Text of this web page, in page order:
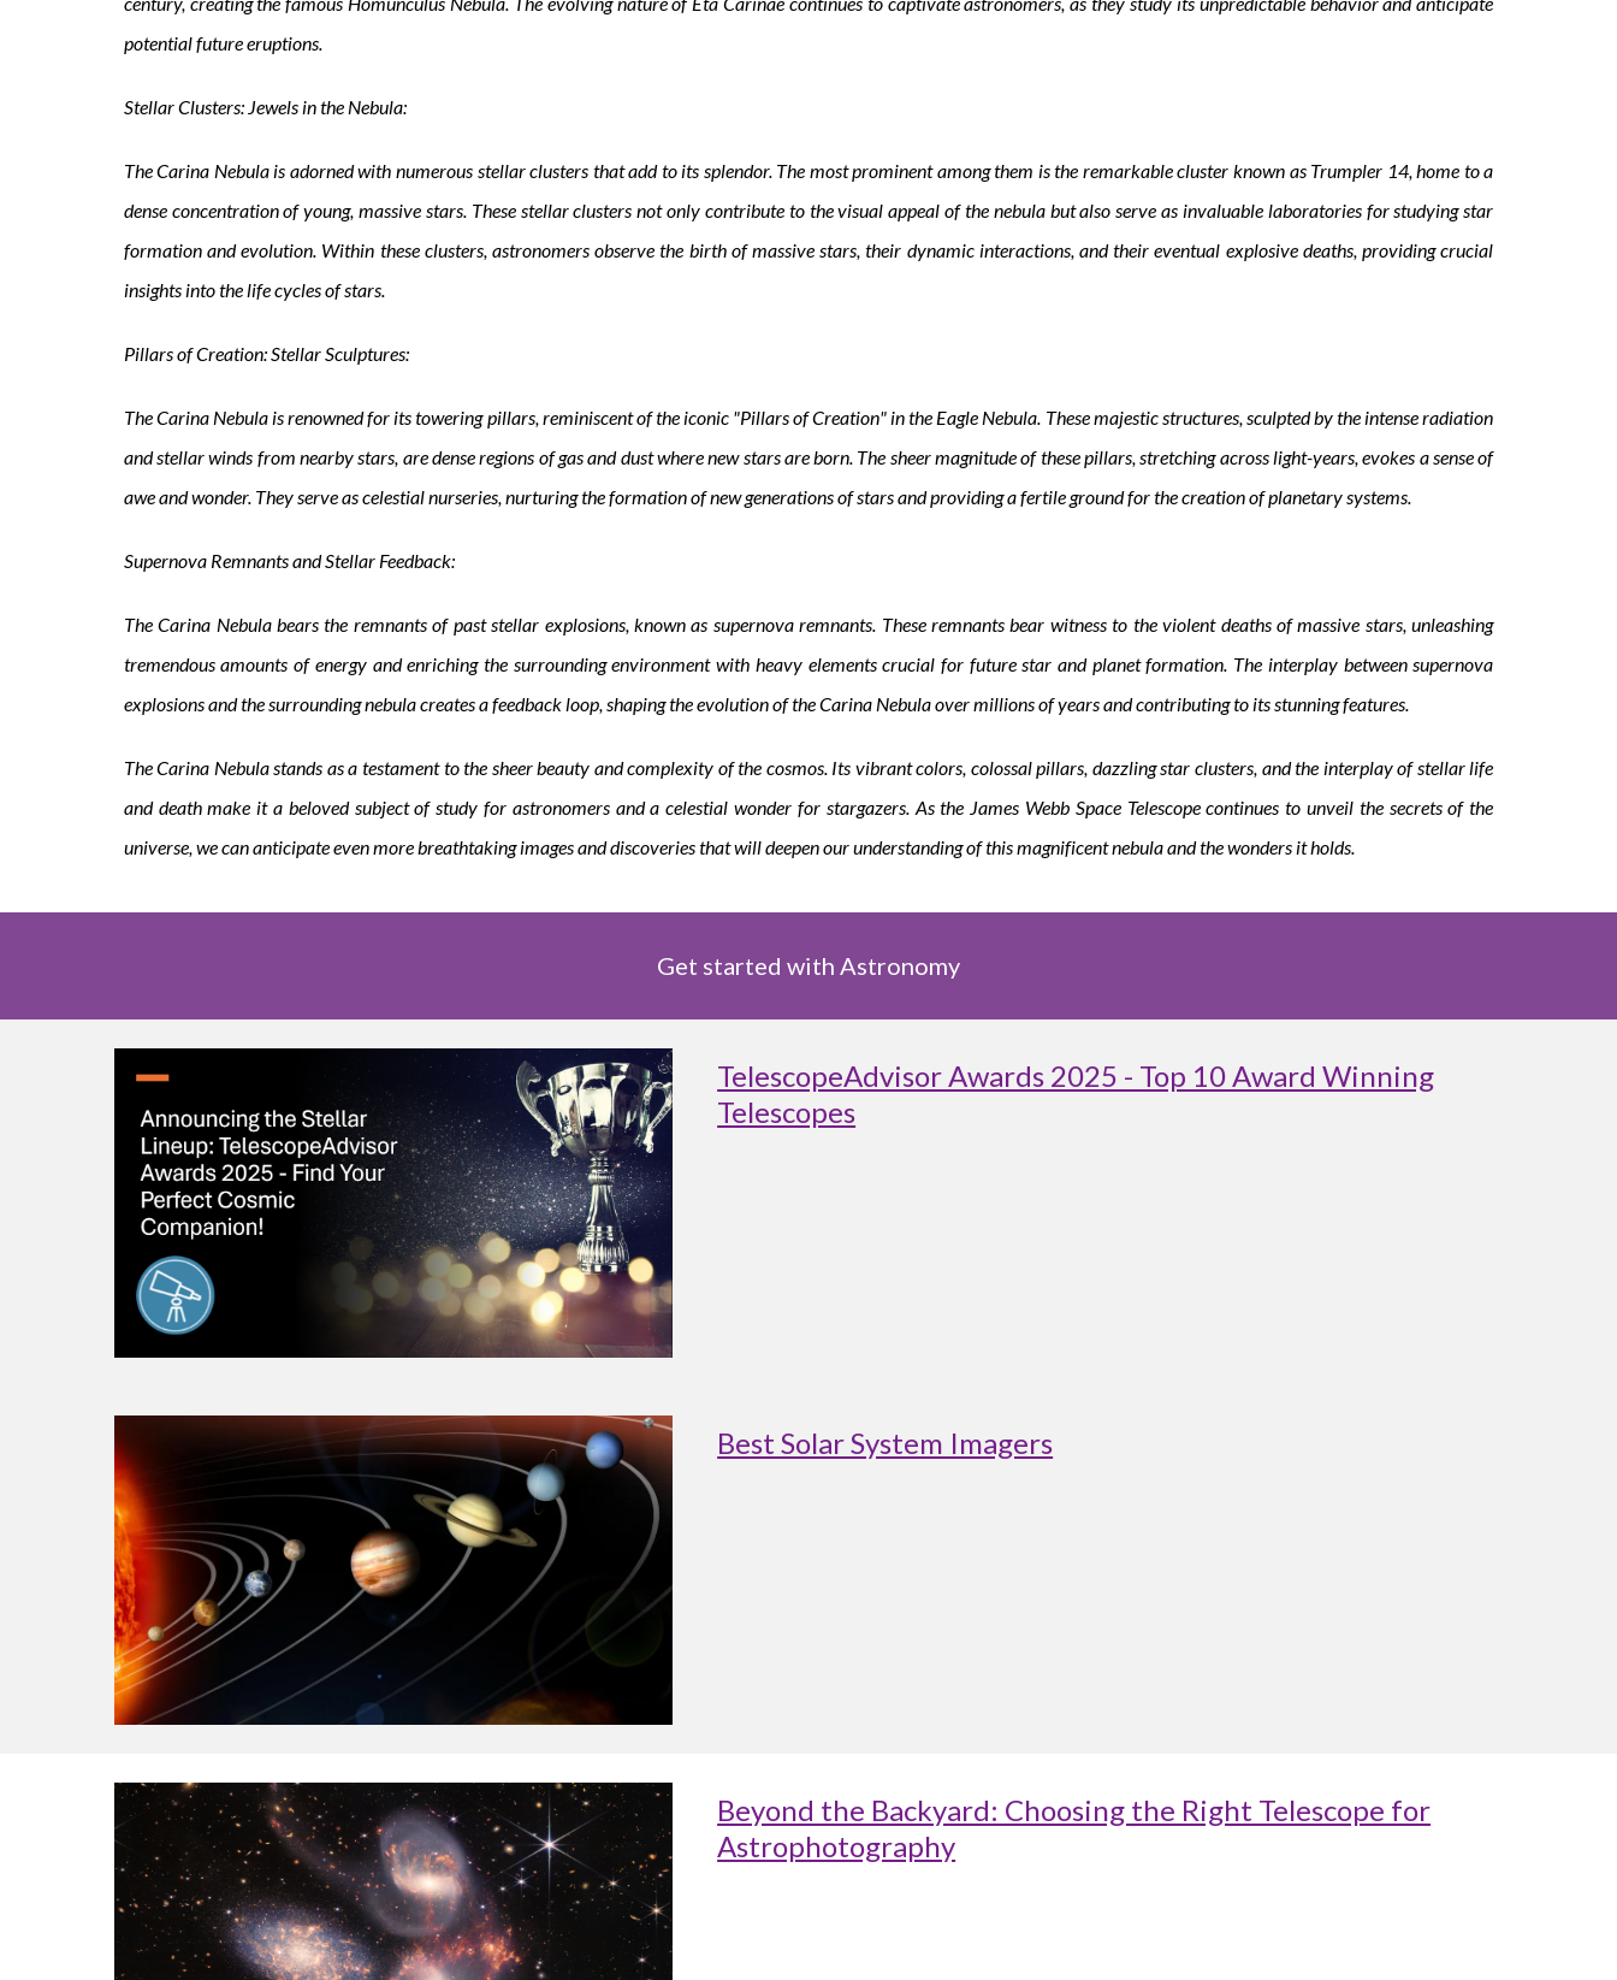
potential future eruptions.
Stellar Clusters: Jewels in the Nebula:
The Carina Nebula is adorned with numerous stellar clusters that add to its splendor. The most prominent among them is the remarkable cluster known as Trumpler 14, home to a
dense concentration of young, massive stars. These stellar clusters not only contribute to the visual appeal of the nebula but also serve as invaluable laboratories for studying star
formation and evolution. Within these clusters, astronomers observe the birth of massive stars, their dynamic interactions, and their eventual explosive deaths, providing crucial
insights into the life cycles of stars.
Pillars of Creation: Stellar Sculptures:
The Carina Nebula is renowned for its towering pillars, reminiscent of the iconic "Pillars of Creation" in the Eagle Nebula. These majestic structures, sculpted by the intense radiation
and stellar winds from nearby stars, are dense regions of gas and dust where new stars are born. The sheer magnitude of these pillars, stretching across light-years, evokes a sense of
awe and wonder. They serve as celestial nurseries, nurturing the formation of new generations of stars and providing a fertile ground for the creation of planetary systems.
Supernova Remnants and Stellar Feedback:
The Carina Nebula bears the remnants of past stellar explosions, known as supernova remnants. These remnants bear witness to the violent deaths of massive stars, unleashing
tremendous amounts of energy and enriching the surrounding environment with heavy elements crucial for future star and planet formation. The interplay between supernova
explosions and the surrounding nebula creates a feedback loop, shaping the evolution of the Carina Nebula over millions of years and contributing to its stunning features.
The Carina Nebula stands as a testament to the sheer beauty and complexity of the cosmos. Its vibrant colors, colossal pillars, dazzling star clusters, and the interplay of stellar life
and death make it a beloved subject of study for astronomers and a celestial wonder for stargazers. As the James Webb Space Telescope continues to unveil the secrets of the
universe, we can anticipate even more breathtaking images and discoveries that will deepen our understanding of this magnificent nebula and the wonders it holds.
Get started with Astronomy
TelescopeAdvisor Awards 2025 - Top 10 Award Winning
Telescopes
Best Solar System Imagers
Beyond the Backyard: Choosing the Right Telescope for
Astrophotography